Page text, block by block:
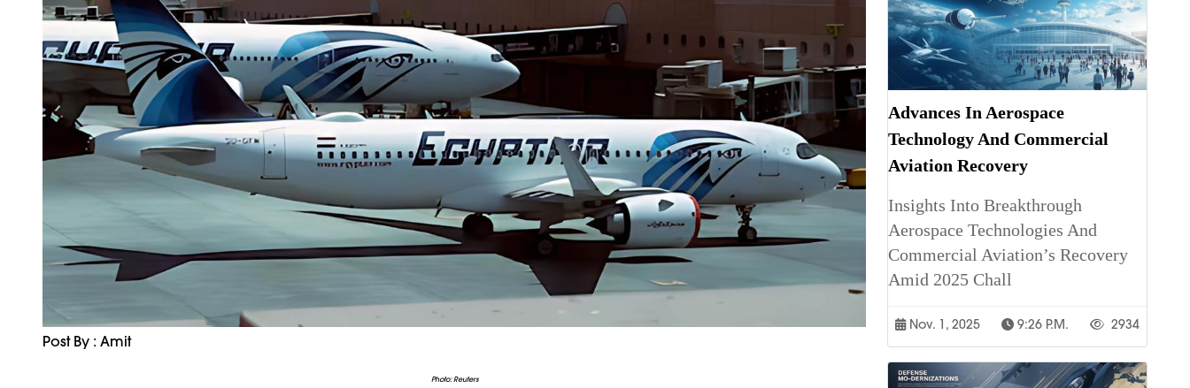
Post By : Amit
Photo: Reuters
Advances In Aerospace
Technology And Commercial
Aviation Recovery
Insights Into Breakthrough
Aerospace Technologies And
Commercial Aviation’s Recovery
Amid 2025 Chall
Nov. 1, 2025 9:26 P.m. 2934